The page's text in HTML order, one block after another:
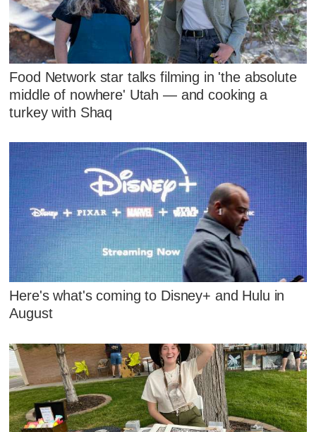
Food Network star talks filming in 'the absolute
middle of nowhere' Utah — and cooking a
turkey with Shaq
Here's what's coming to Disney+ and Hulu in
August